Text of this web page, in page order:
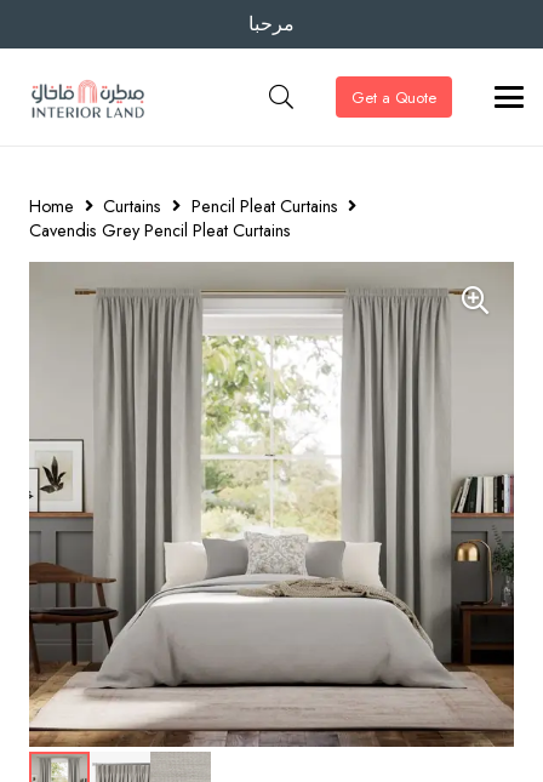
مرحبا
Get a Quote
Home Curtains
Pencil Pleat Curtains
Cavendis Grey Pencil Pleat Curtains